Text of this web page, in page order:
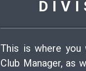
This is where
Club Manager, as